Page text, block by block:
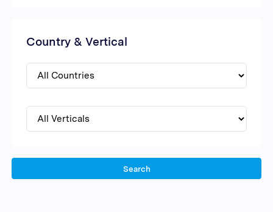
Country & Vertical
Search